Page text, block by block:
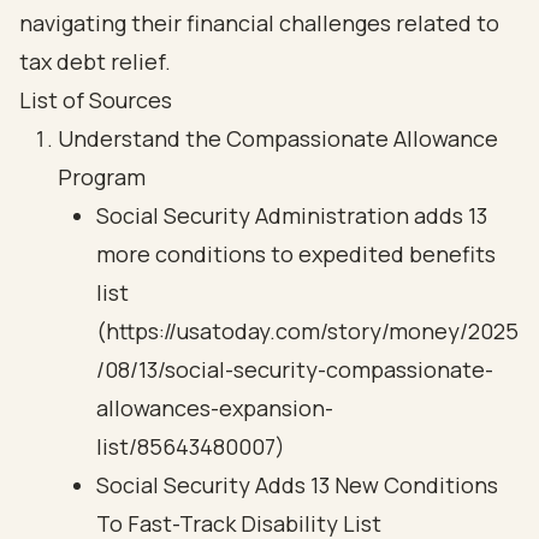
navigating their financial challenges related to
tax debt relief.
List of Sources
Understand the Compassionate Allowance
Program
Social Security Administration adds 13
more conditions to expedited benefits
list
(https://usatoday.com/story/money/2025
/08/13/social-security-compassionate-
allowances-expansion-
list/85643480007)
Social Security Adds 13 New Conditions
To Fast-Track Disability List